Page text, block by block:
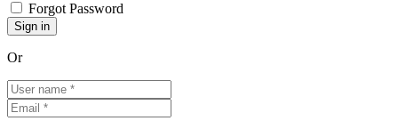
Forgot Password
Or